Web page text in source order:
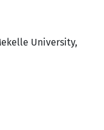
University,